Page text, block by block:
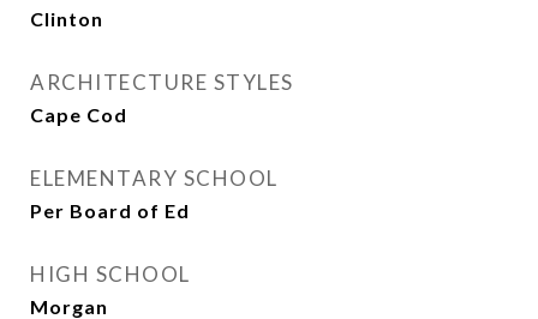
Clinton
ARCHITECTURE STYLES
Cape Cod
ELEMENTARY SCHOOL
Per Board of Ed
HIGH SCHOOL
Morgan